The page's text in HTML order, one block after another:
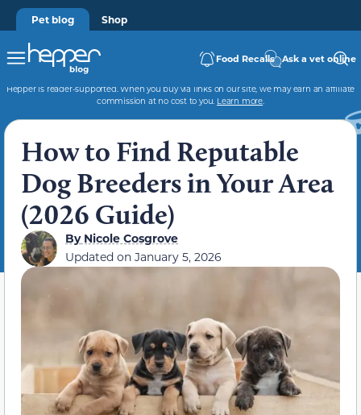
Pet blog Shop
Food Recalls Ask a vet online
Hepper is reader-supported. When you buy via links on our site, we may earn an affiliate
commission at no cost to you. Learn more.
How to Find Reputable
Dog Breeders in Your Area
(2026 Guide)
ByNicole Cosgrove
Updated on January 5, 2026